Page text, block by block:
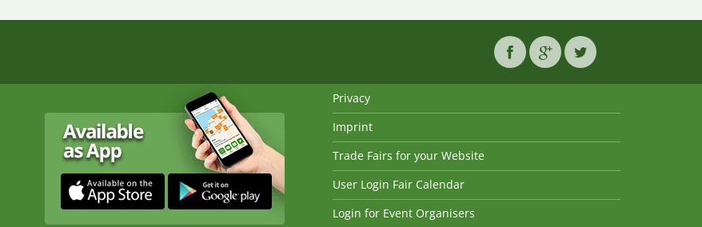
Privacy
Imprint
Trade Fairs for your Website
User Login Fair Calendar
Login for Event Organisers